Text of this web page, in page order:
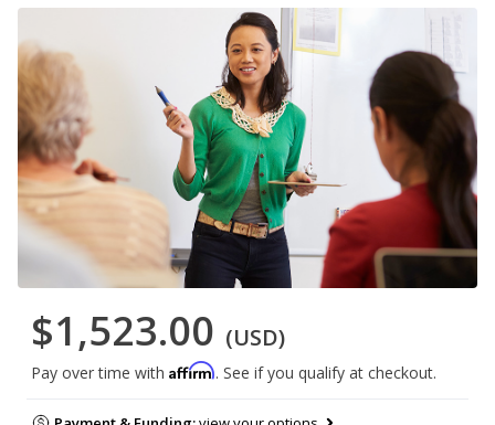
$1,523.00 (USD)
Pay over time with Affirm. See if you qualify at checkout.